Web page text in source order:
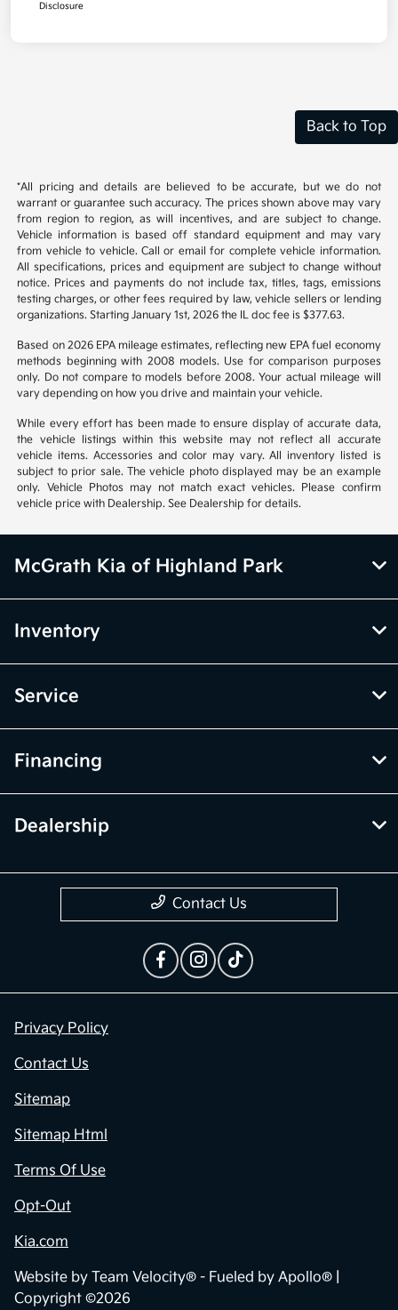
Disclosure
Back to Top
*All pricing and details are believed to be accurate, but we do not
warrant or guarantee such accuracy. The prices shown above may vary
from region to region, as will incentives, and are subject to change.
Vehicle information is based off standard equipment and may vary
from vehicle to vehicle. Call or email for complete vehicle information.
All specifications, prices and equipment are subject to change without
notice. Prices and payments do not include tax, titles, tags, emissions
testing charges, or other fees required by law, vehicle sellers or lending
organizations. Starting January 1st, 2026 the IL doc fee is $377.63.
Based on 2026 EPA mileage estimates, reflecting new EPA fuel economy
methods beginning with 2008 models. Use for comparison purposes
only. Do not compare to models before 2008. Your actual mileage will
vary depending on how you drive and maintain your vehicle.
While every effort has been made to ensure display of accurate data,
the vehicle listings within this website may not reflect all accurate
vehicle items. Accessories and color may vary. All inventory listed is
subject to prior sale. The vehicle photo displayed may be an example
only. Vehicle Photos may not match exact vehicles. Please confirm
vehicle price with Dealership. See Dealership for details.
McGrath Kia of Highland Park
Inventory
Service
Financing
Dealership
Contact Us
Privacy Policy
Contact Us
Sitemap
Sitemap Html
Terms Of Use
Opt-Out
Kia.com
Website by Team Velocity® - Fueled by Apollo® |
Copyright ©2026